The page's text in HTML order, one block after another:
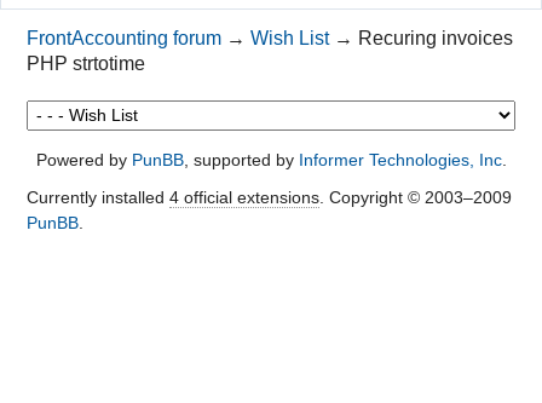
FrontAccounting forum →Wish List → Recuring invoices
PHP strtotime
Powered by PunBB, supported by Informer Technologies, Inc.
Currently installed 4 official extensions. Copyright © 2003–2009
PunBB.